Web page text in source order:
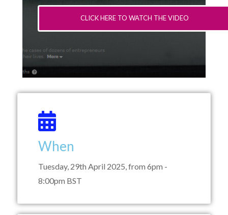
CLICK HERE TO WATCH THE VIDEO
When
Tuesday, 29th April 2025, from 6pm -
8:00pm BST